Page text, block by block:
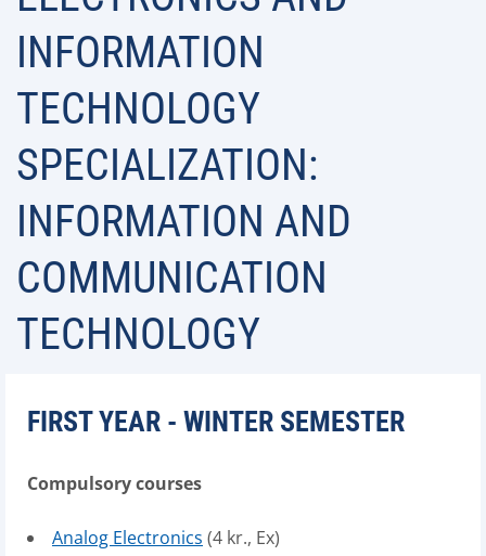
INFORMATION
TECHNOLOGY
SPECIALIZATION:
INFORMATION AND
COMMUNICATION
TECHNOLOGY
FIRST YEAR - WINTER SEMESTER
Compulsory courses
Analog Electronics (4 kr., Ex)